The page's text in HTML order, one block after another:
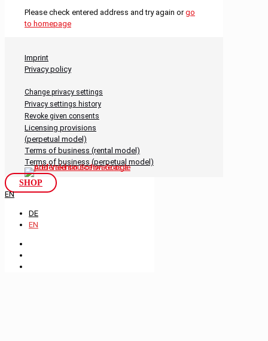
Please check entered address and try again orgo
to homepage
Imprint
Privacy policy
Change privacy settings
Privacy settings history
Revoke given consents
Licensing provisions
(perpetual model)
Terms of business (rental model)
Terms of business (perpetual model)
SHOP
EN
DE
EN